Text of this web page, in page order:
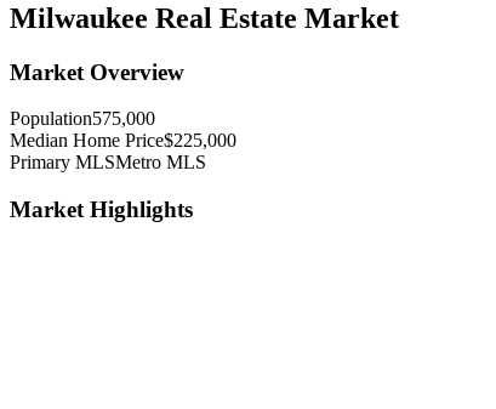
Milwaukee Real Estate Market
Market Overview
Population575,000
Median Home Price$225,000
Primary MLSMetro MLS
Market Highlights